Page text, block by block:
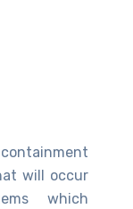
will occur
which